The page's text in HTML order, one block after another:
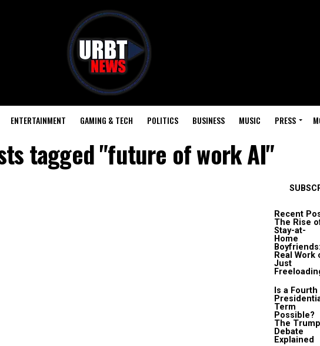
ENTERTAINMENT GAMING & TECH POLITICS BUSINESS MUSIC PRESS
tagged "future of work AI"
Recent
The Rise
Stay-at-
Home
Boyfriends:
Real Work
Just
Is a Fourth
Term
Possible?
The Trump
Debate
Explained